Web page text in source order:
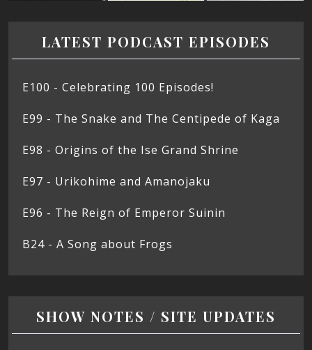
LATEST PODCAST EPISODES
E100 - Celebrating 100 Episodes!
E99 - The Snake and The Centipede of Kaga
E98 - Origins of the Ise Grand Shrine
E97 - Urikohime and Amanojaku
E96 - The Reign of Emperor Suinin
B24 - A Song about Frogs
SHOW NOTES / SITE UPDATES